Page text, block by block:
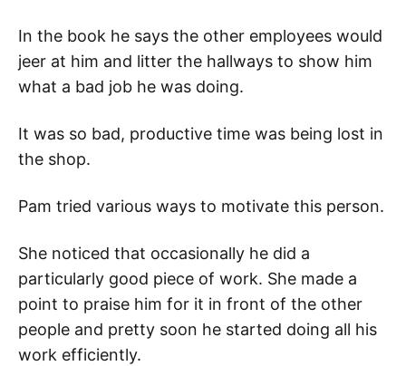
In the book he says the other employees would
jeer at him and litter the hallways to show him
what a bad job he was doing.
It was so bad, productive time was being lost in
the shop.
Pam tried various ways to motivate this person.
She noticed that occasionally he did a
particularly good piece of work. She made a
point to praise him for it in front of the other
people and pretty soon he started doing all his
work efficiently.